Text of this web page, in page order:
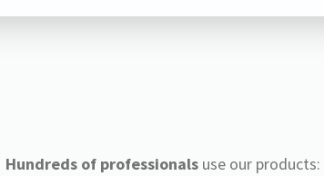
Hundreds of professionalsuse our products: